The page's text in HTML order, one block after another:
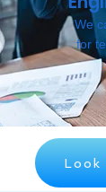
We
for
Look